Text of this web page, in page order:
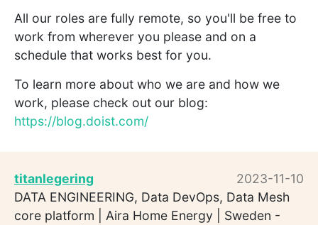
All our roles are fully remote, so you'll be free to
work from wherever you please and on a
schedule that works best for you.
To learn more about who we are and how we
work, please check out our blog:
https://blog.doist.com/
titanlegering
2023-11-10
DATA ENGINEERING, Data DevOps, Data Mesh
core platform | Aira Home Energy | Sweden -